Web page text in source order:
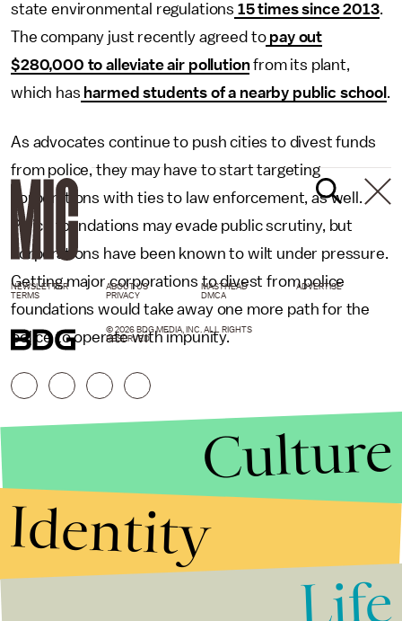
state environmental regulations 15 times since 2013.
The company just recently agreed topay out
$280,000 to alleviate air pollutionfrom its plant,
which has harmed students of a nearby public school .
As advocates continue to push cities to divest funds
from police, they may have to start targeting
corporations with ties to law enforcement, as well.
Police foundations may evade public scrutiny, but
corporations have been known to wilt under pressure.
Getting major corporations to divest from police
foundations would take away one more path for the
police to operate with impunity.
NEWSLETTER ABOUT US MASTHEAD
ADVERTISE
TERMS
PRIVACY DMCA
© 2026 BDG MEDIA, INC. ALL RIGHTS
RESERVED.
Culture
Identity
Life